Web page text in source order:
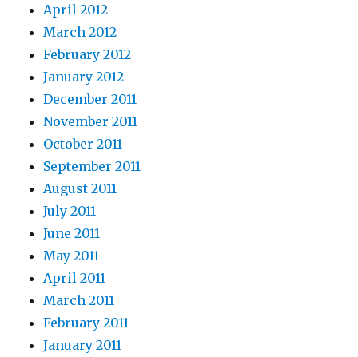
April 2012
March 2012
February 2012
January 2012
December 2011
November 2011
October 2011
September 2011
August 2011
July 2011
June 2011
May 2011
April 2011
March 2011
February 2011
January 2011